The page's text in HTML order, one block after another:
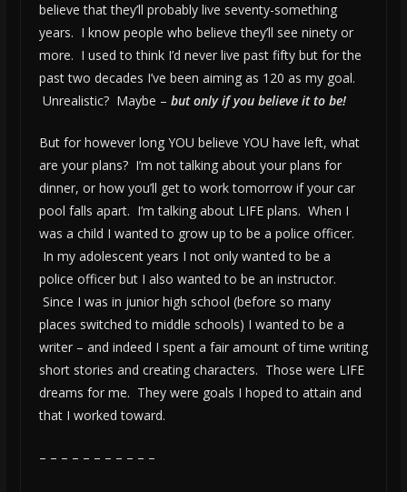
believe that they’ll probably live seventy-something
years. I know people who believe they’ll see ninety or
more. I used to think I’d never live past fifty but for the
past two decades I’ve been aiming as 120 as my goal.
Unrealistic? Maybe – but only if you believe it to be!
But for however long YOU believe YOU have left, what
are your plans? I’m not talking about your plans for
dinner, or how you’ll get to work tomorrow if your car
pool falls apart. I’m talking about LIFE plans. When I
was a child I wanted to grow up to be a police officer.
In my adolescent years I not only wanted to be a
police officer but I also wanted to be an instructor.
Since I was in junior high school (before so many
places switched to middle schools) I wanted to be a
writer – and indeed I spent a fair amount of time writing
short stories and creating characters. Those were LIFE
dreams for me. They were goals I hoped to attain and
that I worked toward.
– – – – – – – – – – –